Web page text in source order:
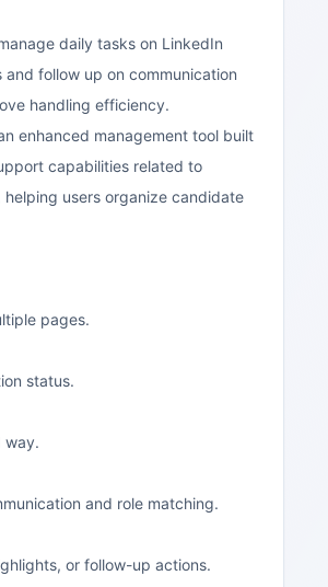
daily tasks on LinkedIn
follow up on communication
handling efficiency.
enhanced management tool built
capabilities related to
users organize candidate
pages.
status.
way.
and role matching.
or follow-up actions.